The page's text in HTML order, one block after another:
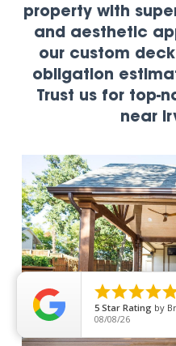
property with
and aesthetic
our custom
obligation
Trust us for top-
near

5 Star Rating by
08/08/26